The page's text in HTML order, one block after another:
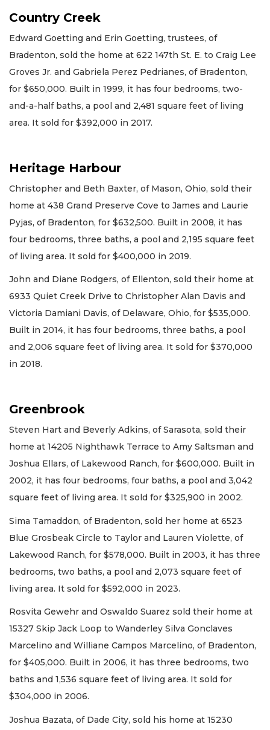
Country Creek
Edward Goetting and Erin Goetting, trustees, of
Bradenton, sold the home at 622 147th St. E. to Craig Lee
Groves Jr. and Gabriela Perez Pedrianes, of Bradenton,
for $650,000. Built in 1999, it has four bedrooms, two-
and-a-half baths, a pool and 2,481 square feet of living
area. It sold for $392,000 in 2017.
Heritage Harbour
Christopher and Beth Baxter, of Mason, Ohio, sold their
home at 438 Grand Preserve Cove to James and Laurie
Pyjas, of Bradenton, for $632,500. Built in 2008, it has
four bedrooms, three baths, a pool and 2,195 square feet
of living area. It sold for $400,000 in 2019.
John and Diane Rodgers, of Ellenton, sold their home at
6933 Quiet Creek Drive to Christopher Alan Davis and
Victoria Damiani Davis, of Delaware, Ohio, for $535,000.
Built in 2014, it has four bedrooms, three baths, a pool
and 2,006 square feet of living area. It sold for $370,000
in 2018.
Greenbrook
Steven Hart and Beverly Adkins, of Sarasota, sold their
home at 14205 Nighthawk Terrace to Amy Saltsman and
Joshua Ellars, of Lakewood Ranch, for $600,000. Built in
2002, it has four bedrooms, four baths, a pool and 3,042
square feet of living area. It sold for $325,900 in 2002.
Sima Tamaddon, of Bradenton, sold her home at 6523
Blue Grosbeak Circle to Taylor and Lauren Violette, of
Lakewood Ranch, for $578,000. Built in 2003, it has three
bedrooms, two baths, a pool and 2,073 square feet of
living area. It sold for $592,000 in 2023.
Rosvita Gewehr and Oswaldo Suarez sold their home at
15327 Skip Jack Loop to Wanderley Silva Gonclaves
Marcelino and Williane Campos Marcelino, of Bradenton,
for $405,000. Built in 2006, it has three bedrooms, two
baths and 1,536 square feet of living area. It sold for
$304,000 in 2006.
Joshua Bazata, of Dade City, sold his home at 15230